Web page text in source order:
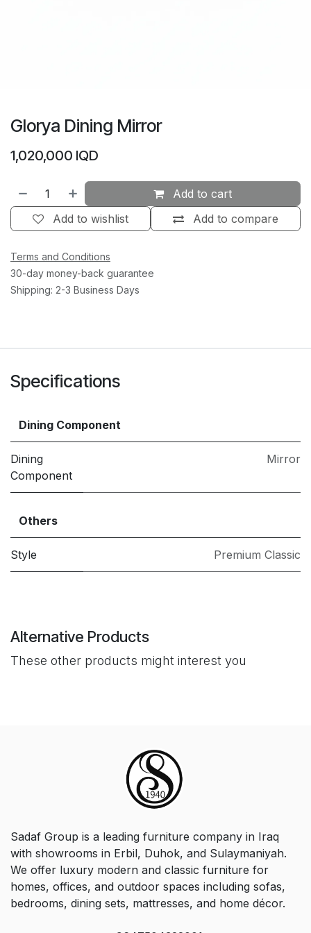
Glorya Dining Mirror
1,020,000 IQD
Add to cart
Add to compare
Add to wishlist
Terms and Conditions
30-day money-back guarantee
Shipping: 2-3 Business Days
Specifications
Dining Component
Dining
Component
Mirror
Others
Style Premium Classic
Alternative Products
These other products might interest you
Sadaf Group is a leading furniture company in Iraq
with showrooms in Erbil, Duhok, and Sulaymaniyah.
We offer luxury modern and classic furniture for
homes, offices, and outdoor spaces including sofas,
bedrooms, dining sets, mattresses, and home décor.